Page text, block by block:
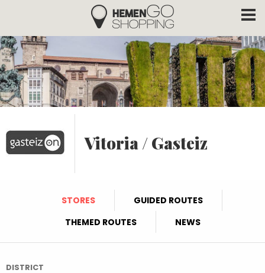
Skip to main content
Hemengo Shopping
Vitoria / Gasteiz
STORES
GUIDED ROUTES
THEMED ROUTES
NEWS
DISTRICT